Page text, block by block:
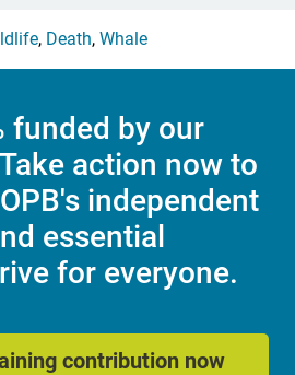
, Death, Whale
funded by our
action now to
independent
essential
for everyone.
contribution now